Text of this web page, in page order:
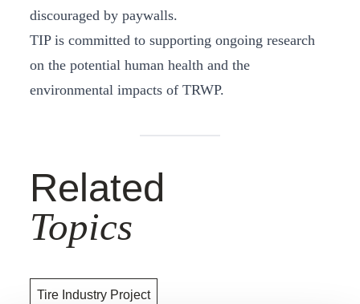
discouraged by paywalls.
TIP is committed to supporting ongoing research
on the potential human health and the
environmental impacts of TRWP.
Related
Topics
Tire Industry Project